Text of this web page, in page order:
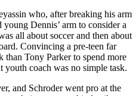
who, after breaking his arm
Dennis’ arm to consider a
all about soccer and then about
Convincing a pre-teen far
Tony Parker to spend more
coach was no simple task.
and Schroder went pro at the